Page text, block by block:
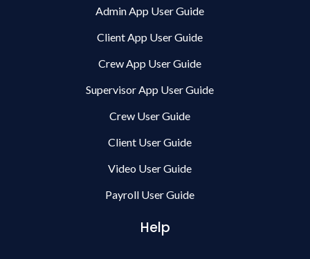
Admin App User Guide
Client App User Guide
Crew App User Guide
Supervisor App User Guide
Crew User Guide
Client User Guide
Video User Guide
Payroll User Guide
Help